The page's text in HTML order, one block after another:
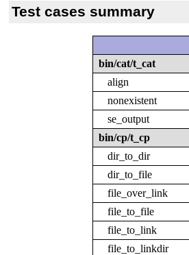
Test cases summary
bin/cat/t_cat
align
nonexistent
se_output
bin/cp/t_cp
dir_to_dir
dir_to_file
file_over_link
file_to_file
file_to_link
file_to_linkdir